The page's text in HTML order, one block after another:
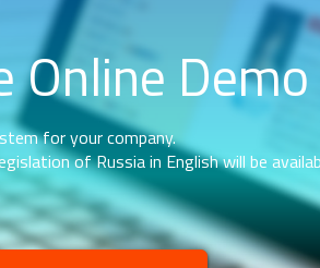
Online Demo
for your company.
of Russia in English will be